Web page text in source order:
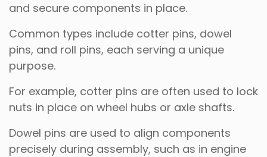
and secure components in place.
Common types include cotter pins, dowel
pins, and roll pins, each serving a unique
purpose.
For example, cotter pins are often used to lock
nuts in place on wheel hubs or axle shafts.
Dowel pins are used to align components
precisely during assembly, such as in engine